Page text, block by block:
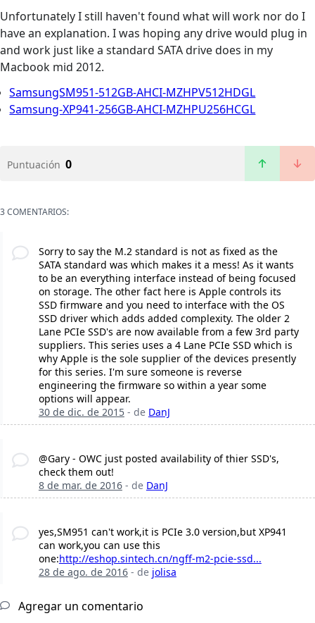
Unfortunately I still haven't found what will work nor do I
have an explanation. I was hoping any drive would plug in
and work just like a standard SATA drive does in my
Macbook mid 2012.
SamsungSM951-512GB-AHCI-MZHPV512HDGL
Samsung-XP941-256GB-AHCI-MZHPU256HCGL
Puntuación 0
3 COMENTARIOS:
Sorry to say the M.2 standard is not as fixed as the
SATA standard was which makes it a mess! As it wants
to be an everything interface instead of being focused
on storage. The other fact here is Apple controls its
SSD firmware and you need to interface with the OS
SSD driver which adds added complexity. The older 2
Lane PCIe SSD's are now available from a few 3rd party
suppliers. This series uses a 4 Lane PCIe SSD which is
why Apple is the sole supplier of the devices presently
for this series. I'm sure someone is reverse
engineering the firmware so within a year some
options will appear.
30 de dic. de 2015- de DanJ
@Gary - OWC just posted availability of thier SSD's,
check them out!
8 de mar. de 2016- de DanJ
yes,SM951 can't work,it is PCIe 3.0 version,but XP941
can work,you can use this
one:http://eshop.sintech.cn/ngff-m2-pcie-ssd...
28 de ago. de 2016- de jolisa
Agregar un comentario